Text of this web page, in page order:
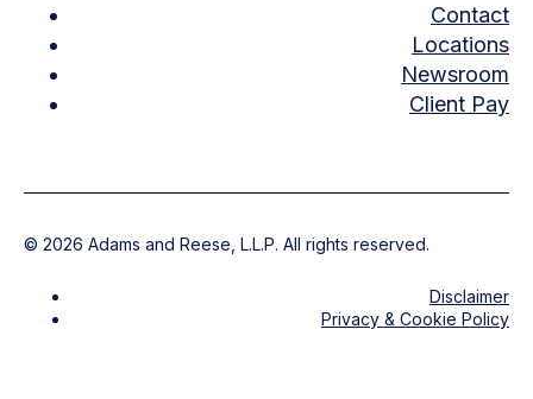
Contact
Locations
Newsroom
Client Pay
© 2026 Adams and Reese, L.L.P. All rights reserved.
Disclaimer
Privacy & Cookie Policy